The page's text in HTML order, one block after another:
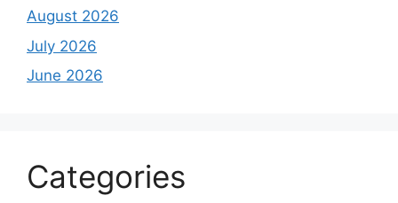
August 2026
July 2026
June 2026
Categories